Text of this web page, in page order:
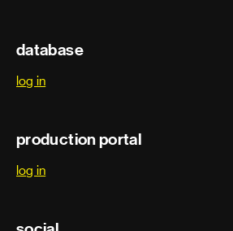
database
log in
production portal
log in